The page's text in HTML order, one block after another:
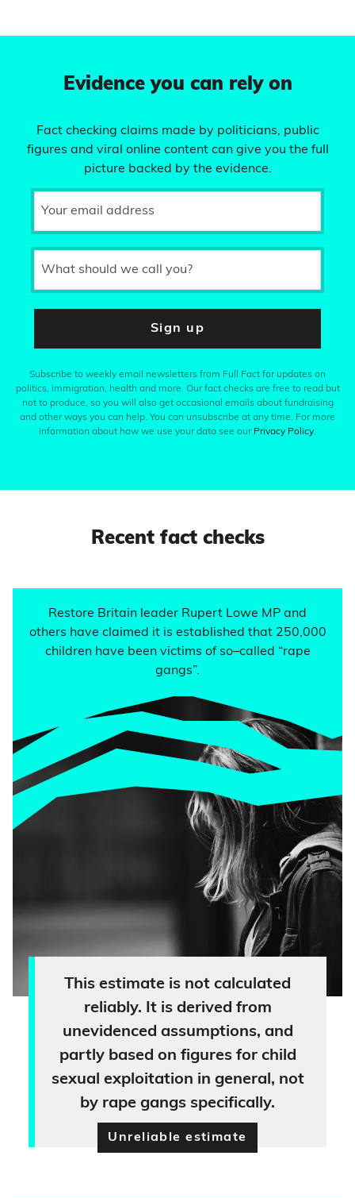
Evidence you can rely on
Fact checking claims made by politicians, public
figures and viral online content can give you the full
picture backed by the evidence.
Your email address
What should we call you?
Sign up
Subscribe to weekly email newsletters from Full Fact for updates on
politics, immigration, health and more. Our fact checks are free to read but
not to produce, so you will also get occasional emails about fundraising
and other ways you can help. You can unsubscribe at any time. For more
information about how we use your data see our Privacy Policy.
Recent fact checks
Restore Britain leader Rupert Lowe MP and
others have claimed it is established that 250,000
children have been victims of so–called “rape
gangs”.
This estimate is not calculated
reliably. It is derived from
unevidenced assumptions, and
partly based on figures for child
sexual exploitation in general, not
by rape gangs specifically.
Unreliable estimate